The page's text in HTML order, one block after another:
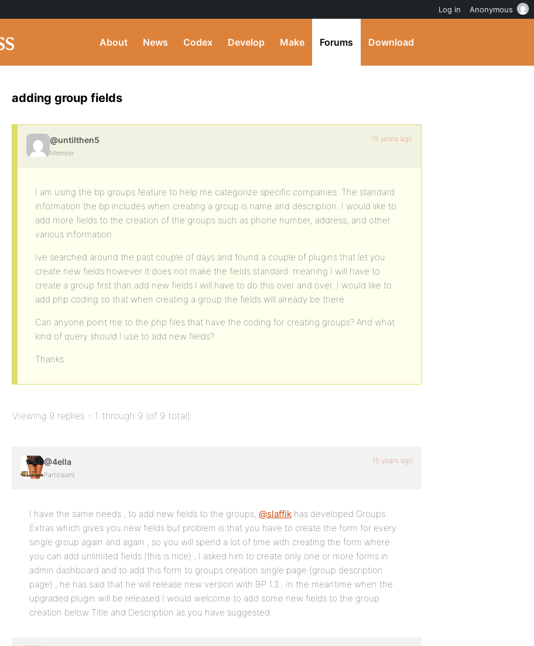
About News Codex Develop Make Forums Download
adding group fields
@untilthen5
Member
15 years ago
I am using the bp groups feature to help me categorize specific companies. The standard
information the bp includes when creating a group is name and description. I would like to
add more fields to the creation of the groups such as phone number, address, and other
various information.
Ive searched around the past couple of days and found a couple of plugins that let you
create new fields however it does not make the fields standard. meaning I will have to
create a group first than add new fields.I will have to do this over and over. I would like to
add php coding so that when creating a group the fields will already be there.
Can anyone point me to the php files that have the coding for creating groups? And what
kind of query should I use to add new fields?
Thanks
Viewing 9 replies - 1 through 9 (of 9 total)
@4ella
Participant
15 years ago
I have the same needs , to add new fields to the groups, @slaffik has developed Groups
Extras which gives you new fields but problem is that you have to create the form for every
single group again and again , so you will spend a lot of time with creating the form where
you can add unlimited fields (this is nice) , I asked him to create only one or more forms in
admin dashboard and to add this form to groups creation single page (group description
page) , he has said that he will release new version with BP 1.3 . In the meantime when the
upgraded plugin will be released I would welcome to add some new fields to the group
creation below Title and Description as you have suggested.
Log in Anonymous